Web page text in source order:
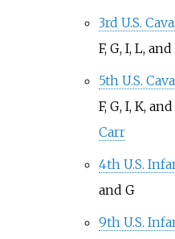
3rd U.S.
F, G, I, L,
5th U.S.
F, G, I, K,
Carr
4th U.S.
and G
9th U.S.